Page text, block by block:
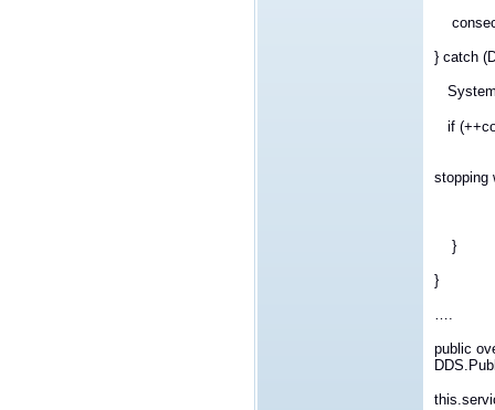
} catch
if
stopping
}
}
….
public